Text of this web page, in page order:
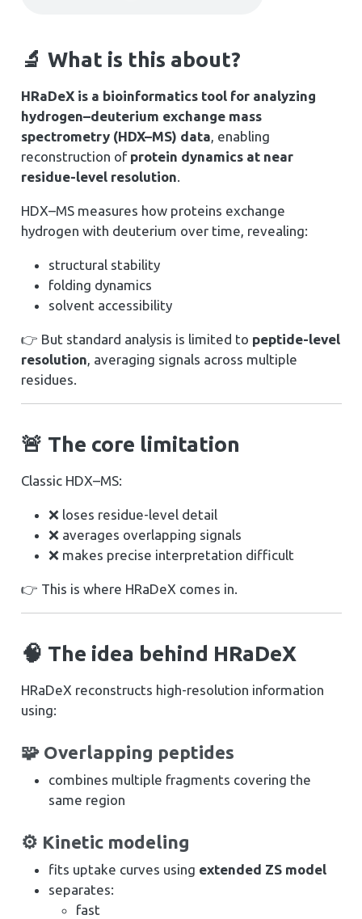
🔬 What is this about?
HRaDeX is a bioinformatics tool for analyzing
hydrogen–deuterium exchange mass
spectrometry (HDX–MS) data, enabling
reconstruction of protein dynamics at near
residue-level resolution.
HDX–MS measures how proteins exchange
hydrogen with deuterium over time, revealing:
structural stability
folding dynamics
solvent accessibility
👉 But standard analysis is limited to peptide-level
resolution, averaging signals across multiple
residues.
🚨 The core limitation
Classic HDX–MS:
❌ loses residue-level detail
❌ averages overlapping signals
❌ makes precise interpretation difficult
👉 This is where HRaDeX comes in.
🧠 The idea behind HRaDeX
HRaDeX reconstructs high-resolution information
using:
🧩 Overlapping peptides
combines multiple fragments covering the
same region
⚙️ Kinetic modeling
fits uptake curves using extended ZS model
separates:
fast